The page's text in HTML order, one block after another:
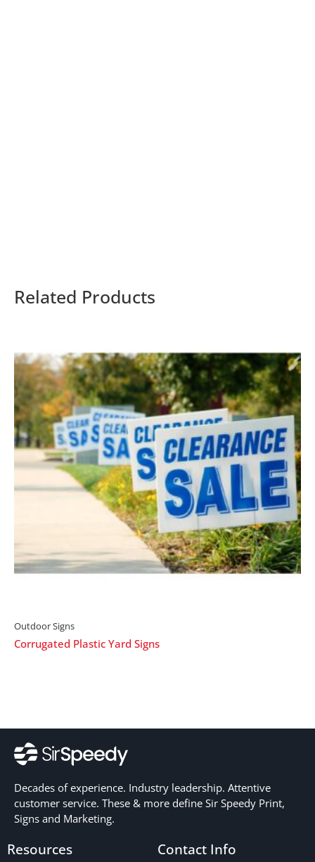
Related Products
Outdoor Signs
Corrugated Plastic Yard Signs
Decades of experience. Industry leadership. Attentive
customer service. These & more define Sir Speedy Print,
Signs and Marketing.
Resources Contact Info